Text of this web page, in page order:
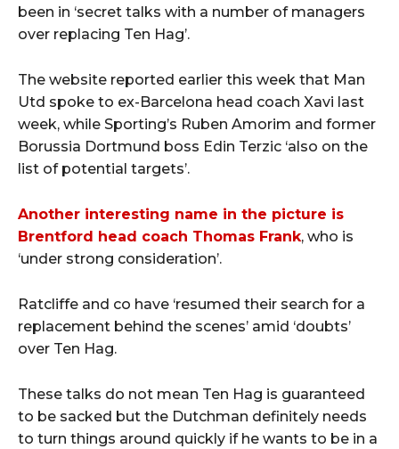
been in ‘secret talks with a number of managers
over replacing Ten Hag’.
The website reported earlier this week that Man
Utd spoke to ex-Barcelona head coach Xavi last
week, while Sporting’s Ruben Amorim and former
Borussia Dortmund boss Edin Terzic ‘also on the
list of potential targets’.
Another interesting name in the picture is
Brentford head coach Thomas Frank, who is
‘under strong consideration’.
Ratcliffe and co have ‘resumed their search for a
replacement behind the scenes’ amid ‘doubts’
over Ten Hag.
These talks do not mean Ten Hag is guaranteed
to be sacked but the Dutchman definitely needs
to turn things around quickly if he wants to be in a